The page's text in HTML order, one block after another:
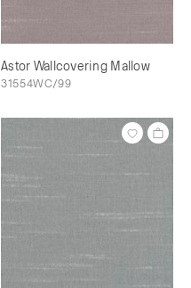
Astor Wallcovering Mallow
31554WC/99